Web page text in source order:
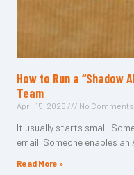
How to Run a “Shadow
Team
April 15, 2026 No Comments
It usually starts small.
email. Someone enables
Read More »